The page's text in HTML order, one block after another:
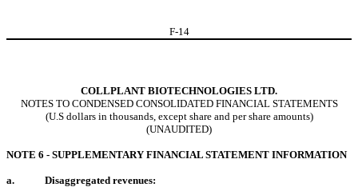
F-14
COLLPLANT BIOTECHNOLOGIES LTD.
NOTES TO CONDENSED CONSOLIDATED FINANCIAL STATEMENTS
(U.S dollars in thousands, except share and per share amounts)
(UNAUDITED)
NOTE 6 - SUPPLEMENTARY FINANCIAL STATEMENT INFORMATION
a. Disaggregated revenues: